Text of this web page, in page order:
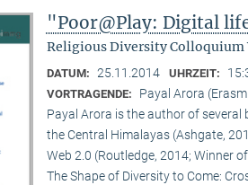
"Poor@Play: Digital
Religious Diversity Colloquium
DATUM: 25.11.2014 UHRZEIT:
VORTRAGENDE:
Payal Arora
Payal Arora is the author of
the Central Himalayas (Ashgate,
Web 2.0 (Routledge, 2014; Winner
The Shape of Diversity to Come: